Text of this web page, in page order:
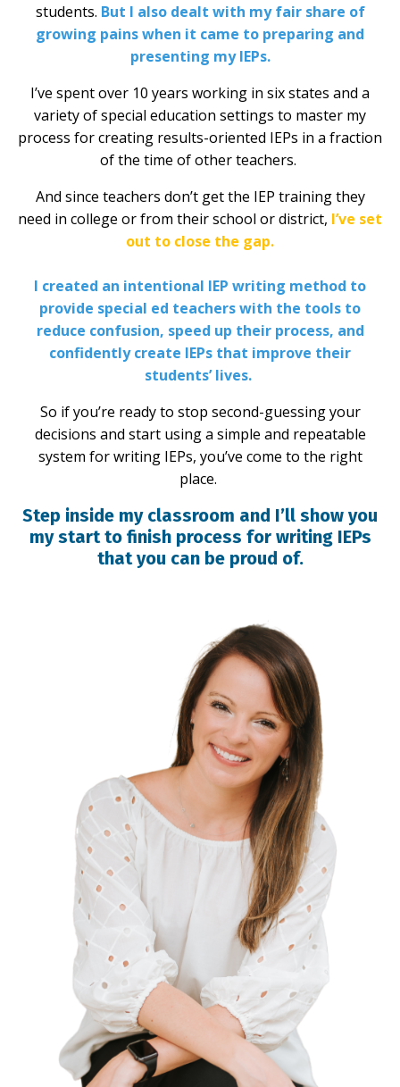
students. But I also dealt with my fair share of
growing pains when it came to preparing and
presenting my IEPs.
I’ve spent over 10 years working in six states and a
variety of special education settings to master my
process for creating results-oriented IEPs in a fraction
of the time of other teachers.
And since teachers don’t get the IEP training they
need in college or from their school or district, I’ve set
out to close the gap.
I created an intentional IEP writing method to
provide special ed teachers with the tools to
reduce confusion, speed up their process, and
confidently create IEPs that improve their
students’ lives.
So if you’re ready to stop second-guessing your
decisions and start using a simple and repeatable
system for writing IEPs, you’ve come to the right
place.
Step inside my classroom and I’ll show you
my start to finish process for writing IEPs
that you can be proud of.